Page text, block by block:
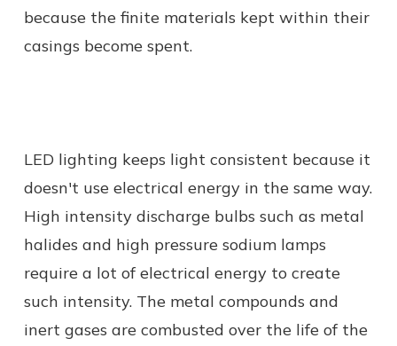
because the finite materials kept within their
casings become spent.
LED lighting keeps light consistent because it
doesn't use electrical energy in the same way.
High intensity discharge bulbs such as metal
halides and high pressure sodium lamps
require a lot of electrical energy to create
such intensity. The metal compounds and
inert gases are combusted over the life of the